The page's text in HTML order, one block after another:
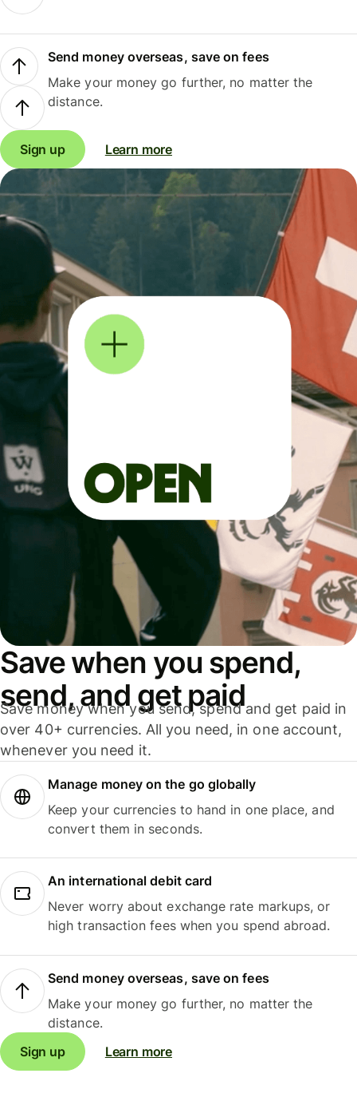
Send money overseas, save on fees
Make your money go further, no matter the
distance.
Sign up Learn more
Save when you spend,
send, and get paid
Save money when you send, spend and get paid in
over 40+ currencies. All you need, in one account,
whenever you need it.
Manage money on the go globally
Keep your currencies to hand in one place, and
convert them in seconds.
An international debit card
Never worry about exchange rate markups, or
high transaction fees when you spend abroad.
Send money overseas, save on fees
Make your money go further, no matter the
distance.
Sign up
Learn more